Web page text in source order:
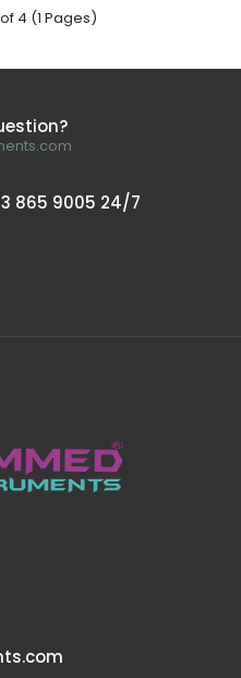
SetFeatures: Greater
More ..
4 (1 Pages)
865 9005 24/7